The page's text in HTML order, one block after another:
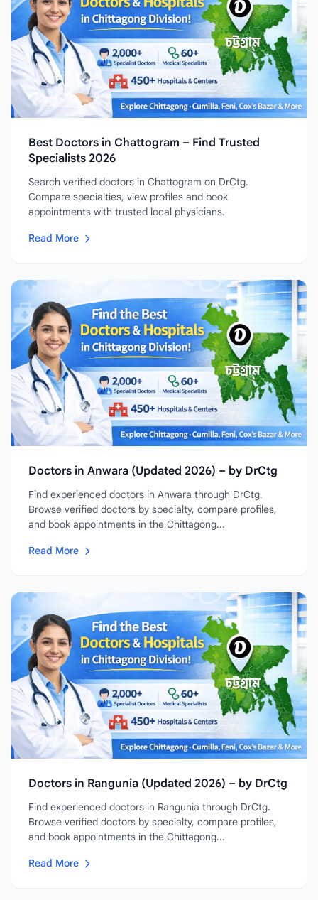
Best Doctors in Chattogram – Find Trusted
Specialists 2026
Search verified doctors in Chattogram on DrCtg.
Compare specialties, view profiles and book
appointments with trusted local physicians.
Read More
Doctors in Anwara (Updated 2026) – by DrCtg
Find experienced doctors in Anwara through DrCtg.
Browse verified doctors by specialty, compare profiles,
and book appointments in the Chittagong...
Read More
Doctors in Rangunia (Updated 2026) – by DrCtg
Find experienced doctors in Rangunia through DrCtg.
Browse verified doctors by specialty, compare profiles,
and book appointments in the Chittagong...
Read More